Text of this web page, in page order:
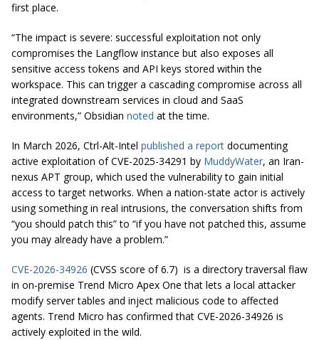
first place.
“The impact is severe: successful exploitation not only
compromises the Langflow instance but also exposes all
sensitive access tokens and API keys stored within the
workspace. This can trigger a cascading compromise across all
integrated downstream services in cloud and SaaS
environments,” Obsidian noted at the time.
In March 2026, Ctrl-Alt-Intel published a report documenting
active exploitation of CVE-2025-34291 by MuddyWater, an Iran-
nexus APT group, which used the vulnerability to gain initial
access to target networks. When a nation-state actor is actively
using something in real intrusions, the conversation shifts from
“you should patch this” to “if you have not patched this, assume
you may already have a problem.”
CVE-2026-34926 (CVSS score of 6.7) is a directory traversal flaw
in on-premise Trend Micro Apex One that lets a local attacker
modify server tables and inject malicious code to affected
agents. Trend Micro has confirmed that CVE-2026-34926 is
actively exploited in the wild.